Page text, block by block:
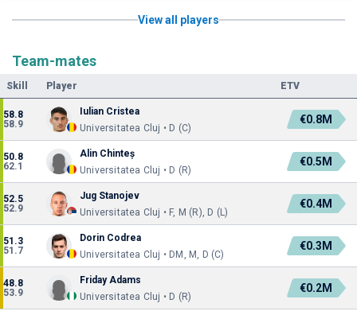
View all players
Team-mates
Skill Player ETV
58.8
58.9
Iulian Cristea
Universitatea Cluj • D (C)
€0.8M
50.8
62.1
Alin Chinteș
Universitatea Cluj • D (R)
€0.5M
52.5
52.9
Jug Stanojev
Universitatea Cluj • F, M (R), D (L)
€0.4M
51.3
51.7
Dorin Codrea
Universitatea Cluj • DM, M, D (C)
€0.3M
48.8
53.9
Friday Adams
Universitatea Cluj • D (R)
€0.2M